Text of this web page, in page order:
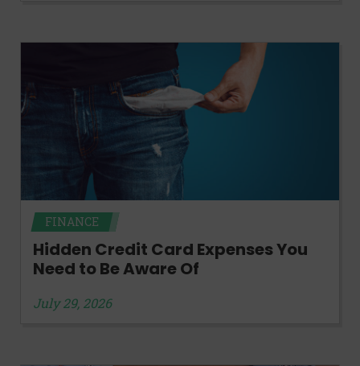
FINANCE
Hidden Credit Card Expenses You
Need to Be Aware Of
July 29, 2026